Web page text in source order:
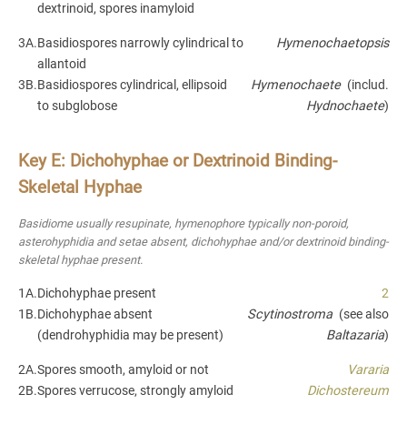
dextrinoid, spores inamyloid
3A.Basidiospores narrowly cylindrical to
allantoid
Hymenochaetopsis
3B.Basidiospores cylindrical, ellipsoid
to subglobose
Hymenochaete (includ.
Hydnochaete)
Key E: Dichohyphae or Dextrinoid Binding-
Skeletal Hyphae
Basidiome usually resupinate, hymenophore typically non-poroid,
asterohyphidia and setae absent, dichohyphae and/or dextrinoid binding-
skeletal hyphae present.
1A.Dichohyphae present
2
1B.Dichohyphae absent
(dendrohyphidia may be present)
Scytinostroma (see also
Baltazaria)
2A.Spores smooth, amyloid or not
Vararia
2B.Spores verrucose, strongly amyloid Dichostereum